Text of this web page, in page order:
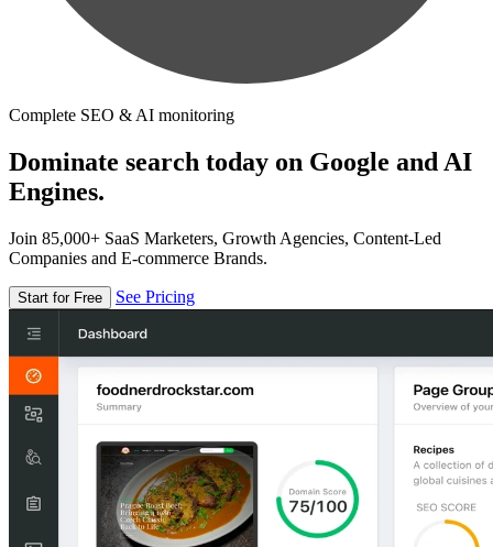
Complete SEO & AI monitoring
Dominate search today on Google and AI
Engines.
Join 85,000+ SaaS Marketers, Growth Agencies, Content-Led
Companies and E-commerce Brands.
Start for Free See Pricing